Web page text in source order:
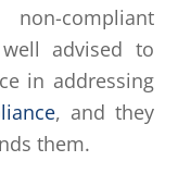
compliant
advised to
in addressing
, and they
them.